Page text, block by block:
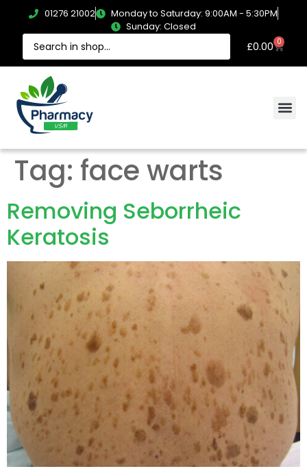
01276 21002
Monday to Saturday: 9:00AM - 5:30PM
Sunday: Closed
£0.00 0
Tag: face warts
Removing Seborrheic
Keratosis